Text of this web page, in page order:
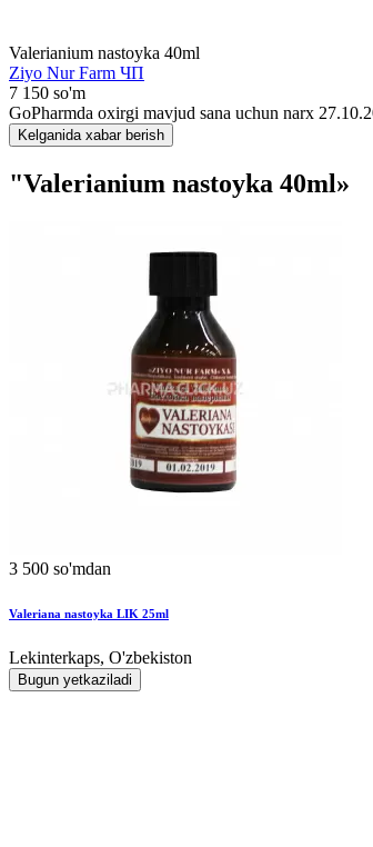
Valerianium nastoyka 40ml
Ziyo Nur Farm ЧП
7 150 so'm
GoPharmda oxirgi mavjud sana uchun narx
Kelganida xabar berish
"Valerianium nastoyka 40ml»
3 500 so'mdan
Valeriana nastoyka LIK 25ml
Lekinterkaps, O'zbekiston
Bugun yetkaziladi